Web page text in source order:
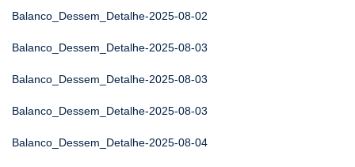
Balanco_Dessem_Detalhe-2025-08-02
Balanco_Dessem_Detalhe-2025-08-03
Balanco_Dessem_Detalhe-2025-08-03
Balanco_Dessem_Detalhe-2025-08-03
Balanco_Dessem_Detalhe-2025-08-04